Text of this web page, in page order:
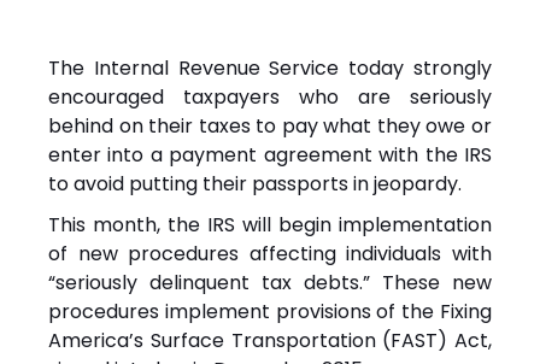
The Internal Revenue Service today strongly
encouraged taxpayers who are seriously
behind on their taxes to pay what they owe or
enter into a payment agreement with the IRS
to avoid putting their passports in jeopardy.
This month, the IRS will begin implementation
of new procedures affecting individuals with
“seriously delinquent tax debts.” These new
procedures implement provisions of the Fixing
America’s Surface Transportation (FAST) Act,